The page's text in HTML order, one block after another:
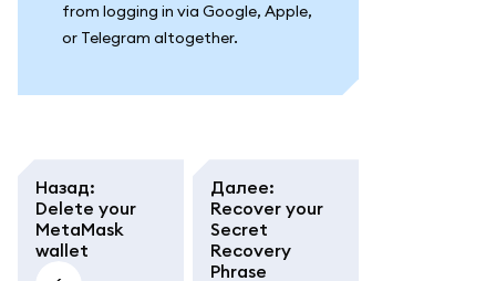
from logging in via Google, Apple,
or Telegram altogether.
Назад:
Delete your
MetaMask
wallet
Далее:
Recover your
Secret
Recovery
Phrase